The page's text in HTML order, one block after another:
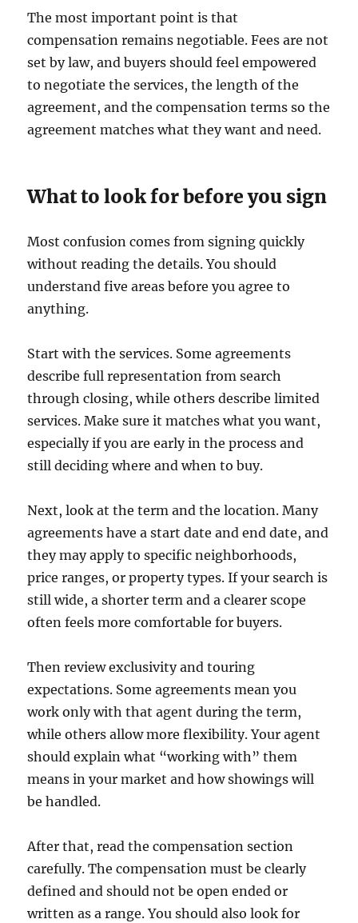
The most important point is that
compensation remains negotiable. Fees are not
set by law, and buyers should feel empowered
to negotiate the services, the length of the
agreement, and the compensation terms so the
agreement matches what they want and need.
What to look for before you sign
Most confusion comes from signing quickly
without reading the details. You should
understand five areas before you agree to
anything.
Start with the services. Some agreements
describe full representation from search
through closing, while others describe limited
services. Make sure it matches what you want,
especially if you are early in the process and
still deciding where and when to buy.
Next, look at the term and the location. Many
agreements have a start date and end date, and
they may apply to specific neighborhoods,
price ranges, or property types. If your search is
still wide, a shorter term and a clearer scope
often feels more comfortable for buyers.
Then review exclusivity and touring
expectations. Some agreements mean you
work only with that agent during the term,
while others allow more flexibility. Your agent
should explain what “working with” them
means in your market and how showings will
be handled.
After that, read the compensation section
carefully. The compensation must be clearly
defined and should not be open ended or
written as a range. You should also look for